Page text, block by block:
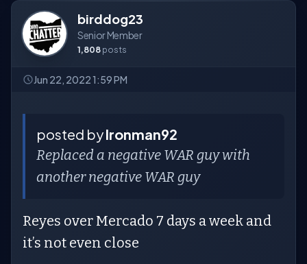
birddog23
Senior Member
1,808 posts
Jun 22, 2022 1:59 PM
posted byIronman92
Replaced a negative WAR guy with
another negative WAR guy
Reyes over Mercado 7 days a week and
it’s not even close